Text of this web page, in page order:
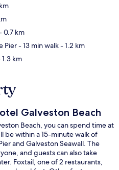
0.7 km
Pier- 13 min walk- 1.2 km
1.3 km
Galveston Beach
Beach, you can spend time at
be within a 15-minute walk of
and Galveston Seawall. The
and guests can also take
Foxtail, one of 2 restaurants,